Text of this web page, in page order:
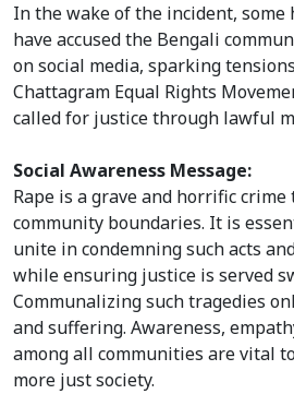
In the wake of the incident, some
have accused the Bengali
on social media, sparking
Chattagram Equal Rights
called for justice through lawful
Social Awareness Message:
Rape is a grave and horrific
community boundaries. It is
unite in condemning such acts
while ensuring justice is served
Communalizing such tragedies
and suffering. Awareness,
among all communities are vital
more just society.